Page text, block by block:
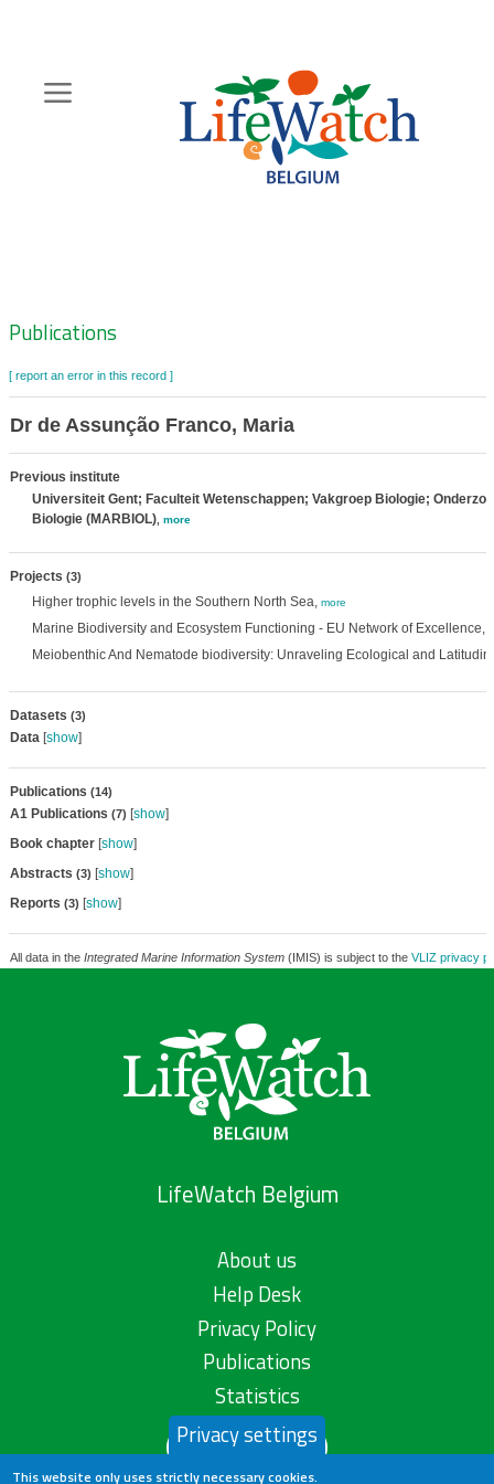
content
Zoeknavigatie
Publications
[ report an error in this record ]
Dr de Assunção Franco, Maria
Previous institute
Universiteit Gent; Faculteit Wetenschappen; Vakgroep Biologie;
Biologie (MARBIOL), more
Projects (3)
Higher trophic levels in the Southern North Sea, more
Marine Biodiversity and Ecosystem Functioning - EU Network of Excellence,
Meiobenthic And Nematode biodiversity: Unraveling Ecological and
Datasets (3)
Data[show]
Publications (14)
A1 Publications (7) [show]
Book chapter[show]
Abstracts (3) [show]
Reports (3) [show]
All data in the Integrated Marine Information System(IMIS) is subject to the VLIZ privacy
LifeWatch Belgium
About us
Help Desk
Privacy Policy
Publications
Statistics
Contact us
Privacy settings
This website only uses strictly necessary cookies.